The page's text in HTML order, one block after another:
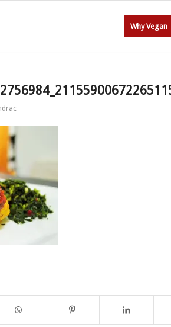
Why Vegan